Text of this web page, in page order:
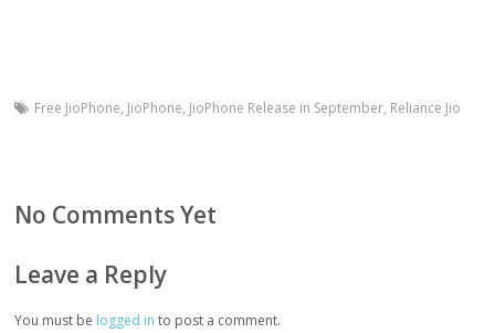
Free JioPhone, JioPhone, JioPhone Release in September, Reliance Jio
No Comments Yet
Leave a Reply
You must be logged in to post a comment.